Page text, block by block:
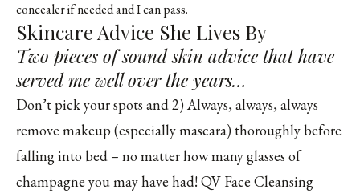
concealer if needed and I can pass.
Skincare Advice She Lives By
Two pieces of sound skin advice that have
served me well over the years…
Don’t pick your spots and 2) Always, always, always
remove makeup (especially mascara) thoroughly before
falling into bed – no matter how many glasses of
champagne you may have had! QV Face Cleansing